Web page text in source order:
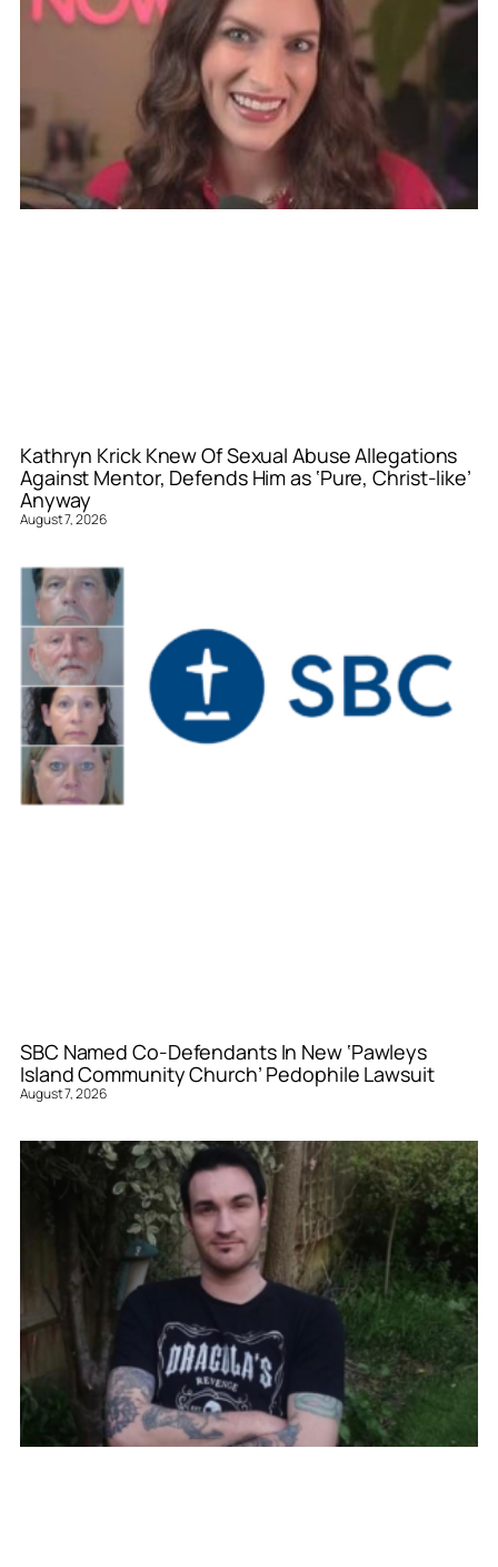
Kathryn Krick Knew Of Sexual Abuse Allegations
Against Mentor, Defends Him as ‘Pure, Christ-like’
Anyway
August 7, 2026
SBC Named Co-Defendants In New ‘Pawleys
Island Community Church’ Pedophile Lawsuit
August 7, 2026